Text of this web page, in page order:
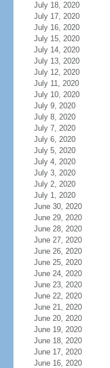
July 18, 2020
July 17, 2020
July 16, 2020
July 15, 2020
July 14, 2020
July 13, 2020
July 12, 2020
July 11, 2020
July 10, 2020
July 9, 2020
July 8, 2020
July 7, 2020
July 6, 2020
July 5, 2020
July 4, 2020
July 3, 2020
July 2, 2020
July 1, 2020
June 30, 2020
June 29, 2020
June 28, 2020
June 27, 2020
June 26, 2020
June 25, 2020
June 24, 2020
June 23, 2020
June 22, 2020
June 21, 2020
June 20, 2020
June 19, 2020
June 18, 2020
June 17, 2020
June 16, 2020